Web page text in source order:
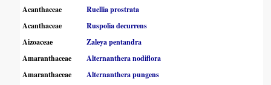
Acanthaceae
Ruellia prostrata
Acanthaceae
Ruspolia decurrens
Aizoaceae
Zaleya pentandra
Amaranthaceae
Alternanthera nodiflora
Amaranthaceae
Alternanthera pungens